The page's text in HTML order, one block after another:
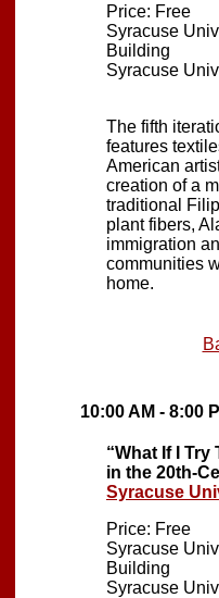
Price: Free
Syracuse
Building
Syracuse
The fifth
features
American
creation of a
traditional
plant fibers,
immigration
communities
home.
10:00 AM - 8:00
“What If I
in the 20th-
Syracuse
Price: Free
Syracuse
Building
Syracuse